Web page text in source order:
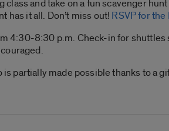
and take on a fun scavenger
has it all. Don’t miss out! RSVP for
4:30-8:30 p.m. Check-in for shuttles
partially made possible thanks to a